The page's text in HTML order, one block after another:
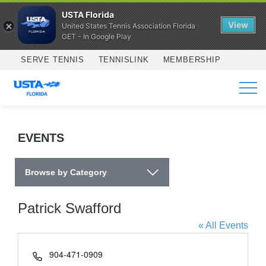
Skip to main content
SERVE TENNIS TENNISLINK MEMBERSHIP
SERVICES
EVENTS
Browse by Category
Patrick Swafford
« All Events
Phone
904-471-0909
USTA Florida
United States Tennis Association Florida
GET - In Google Play
View